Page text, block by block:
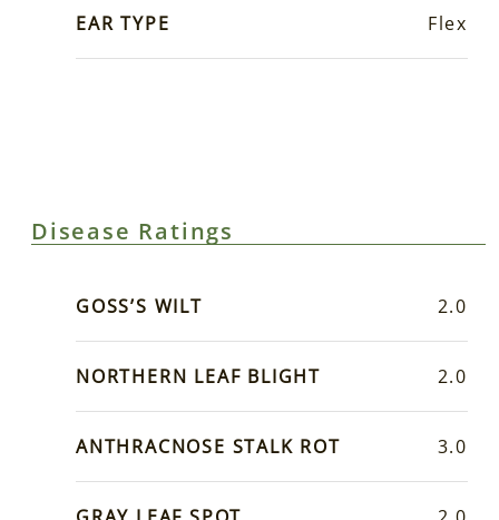
EAR TYPE Flex
Disease Ratings
GOSS’S WILT 2.0
NORTHERN LEAF BLIGHT 2.0
ANTHRACNOSE STALK ROT 3.0